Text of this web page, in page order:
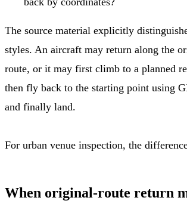
The source material explicitly
styles. An aircraft may return along the
route, or it may first climb to a planned
then fly back to the starting point using
and finally land.
For urban venue inspection, the
When original-route return